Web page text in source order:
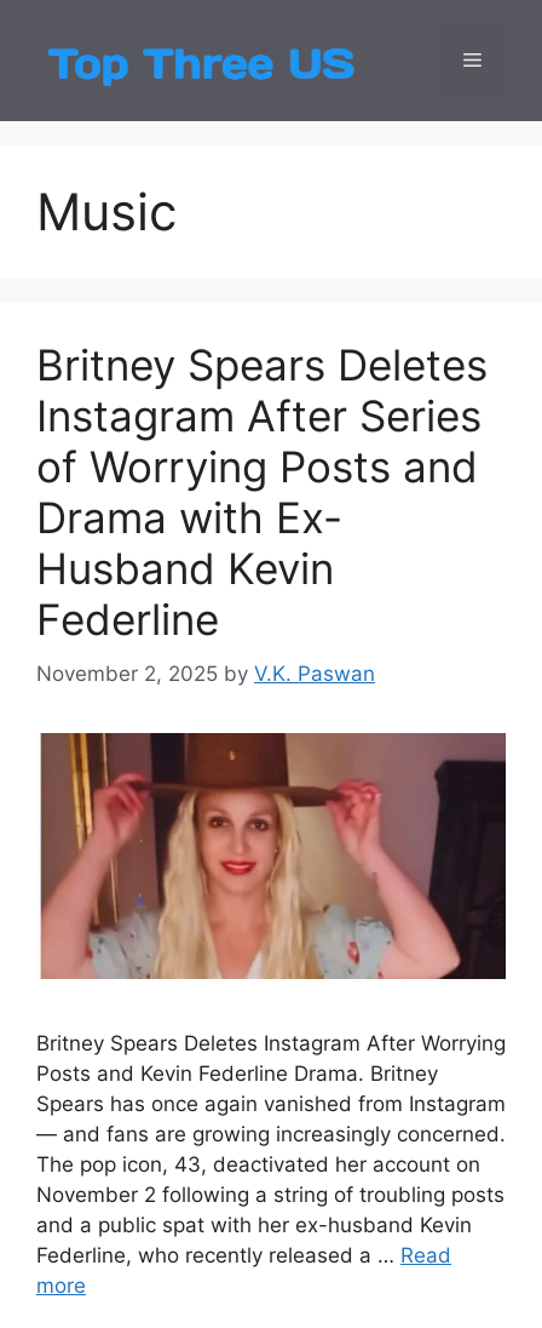
content
Top
Latest USA
Menu
Music
Britney Spears Deletes
Instagram After Series
of Worrying Posts and
Drama with Ex-
Husband Kevin
Federline
November 2, 2025 by V.K. Paswan
Britney Spears Deletes Instagram After Worrying
Posts and Kevin Federline Drama. Britney
Spears has once again vanished from Instagram
— and fans are growing increasingly concerned.
The pop icon, 43, deactivated her account on
November 2 following a string of troubling posts
and a public spat with her ex-husband Kevin
Federline, who recently released a … Read
more